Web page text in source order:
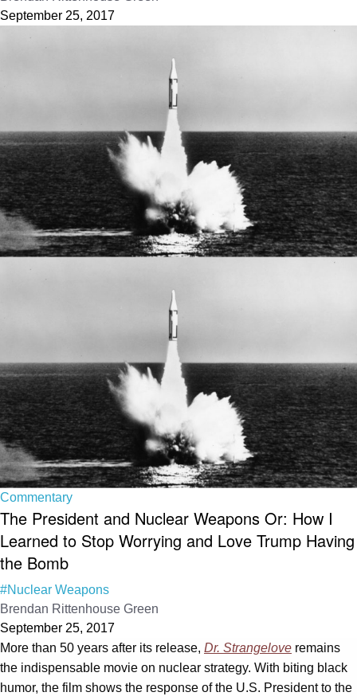
September 25, 2017
Commentary
The President and Nuclear Weapons Or: How I
Learned to Stop Worrying and Love Trump Having
the Bomb
#Nuclear Weapons
Brendan Rittenhouse Green
September 25, 2017
More than 50 years after its release, Dr. Strangelove remains
the indispensable movie on nuclear strategy. With biting black
humor, the film shows the response of the U.S. President to the